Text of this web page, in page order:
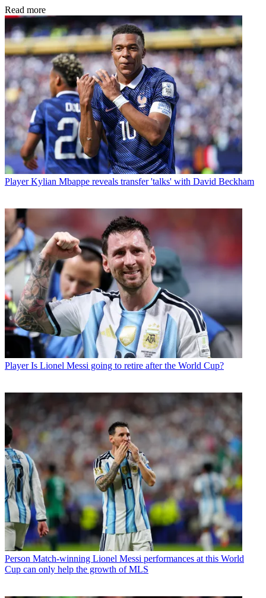
Read more
Player Kylian Mbappe reveals transfer 'talks' with David Beckham
Player Is Lionel Messi going to retire after the World Cup?
Person Match-winning Lionel Messi performances at this World
Cup can only help the growth of MLS